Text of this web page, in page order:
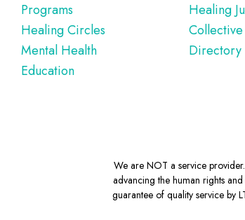
Programs
Healing Circles
Mental Health
Education
Healing
Directory
We are NOT a service
advancing the human rights
guarantee of quality service by